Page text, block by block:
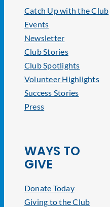
Catch Up with the Club
Events
Newsletter
Club Stories
Club Spotlights
Volunteer Highlights
Success Stories
Press
WAYS TO
GIVE
Donate Today
Giving to the Club